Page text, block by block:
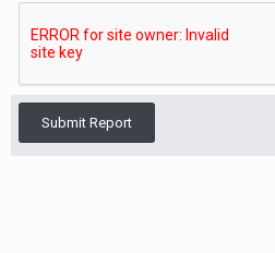
Submit Report